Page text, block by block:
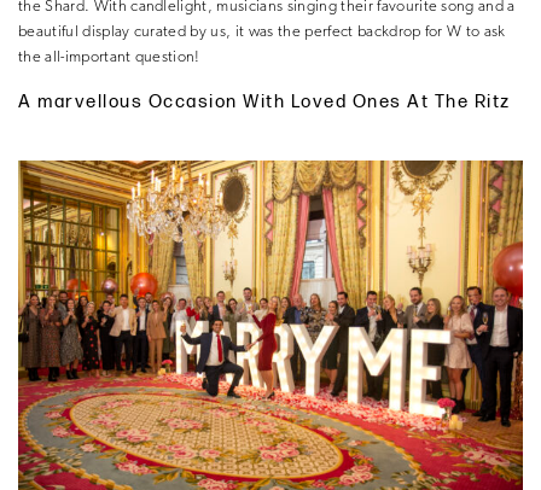
the Shard. With candlelight, musicians singing their favourite song and a
beautiful display curated by us, it was the perfect backdrop for W to ask
the all-important question!
A marvellous Occasion With Loved Ones At The Ritz